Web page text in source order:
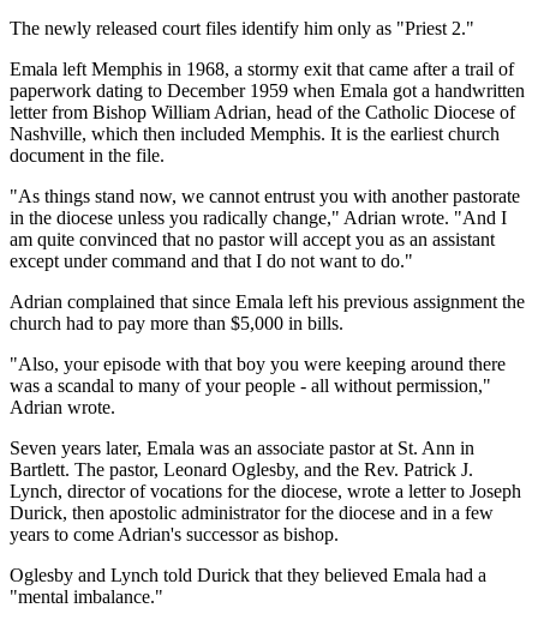
The newly released court files identify him only as "Priest 2."
Emala left Memphis in 1968, a stormy exit that came after a trail of
paperwork dating to December 1959 when Emala got a handwritten
letter from Bishop William Adrian, head of the Catholic Diocese of
Nashville, which then included Memphis. It is the earliest church
document in the file.
"As things stand now, we cannot entrust you with another pastorate
in the diocese unless you radically change," Adrian wrote. "And I
am quite convinced that no pastor will accept you as an assistant
except under command and that I do not want to do."
Adrian complained that since Emala left his previous assignment the
church had to pay more than $5,000 in bills.
"Also, your episode with that boy you were keeping around there
was a scandal to many of your people - all without permission,"
Adrian wrote.
Seven years later, Emala was an associate pastor at St. Ann in
Bartlett. The pastor, Leonard Oglesby, and the Rev. Patrick J.
Lynch, director of vocations for the diocese, wrote a letter to Joseph
Durick, then apostolic administrator for the diocese and in a few
years to come Adrian's successor as bishop.
Oglesby and Lynch told Durick that they believed Emala had a
"mental imbalance."